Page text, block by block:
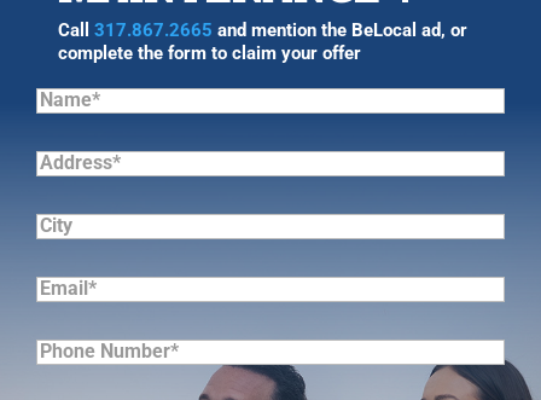
Call 317.867.2665 and mention the BeLocal ad, or
complete the form to claim your offer
Name*
Address*
City
Email*
Phone